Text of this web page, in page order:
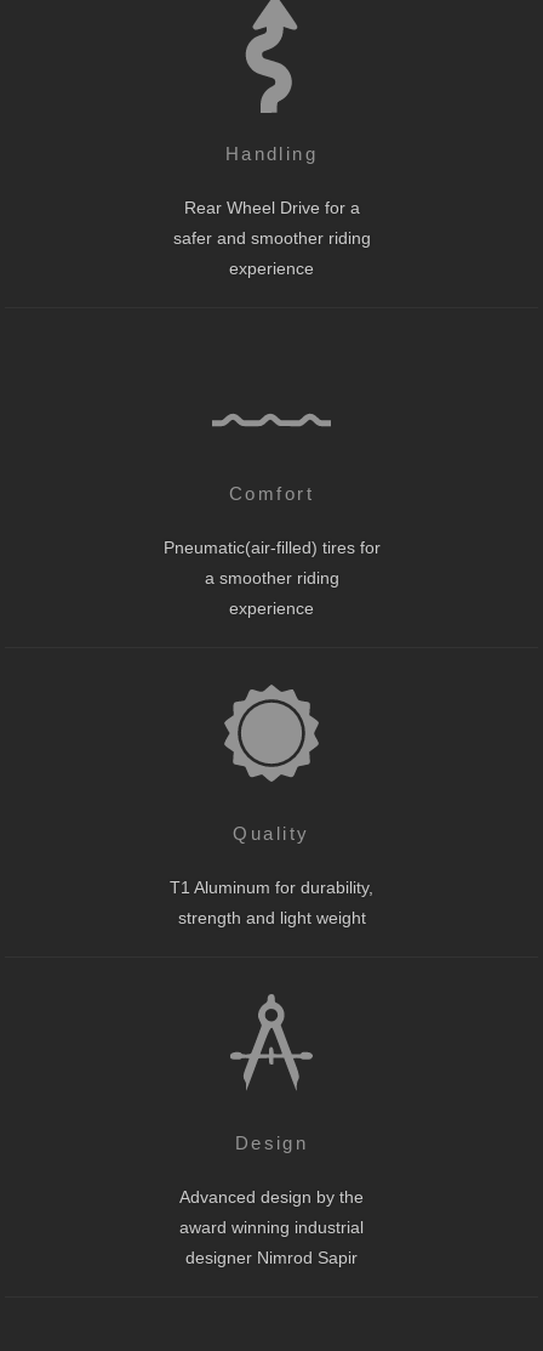
Handling
Rear Wheel Drive for a
safer and smoother riding
experience
Comfort
Pneumatic(air-filled) tires for
a smoother riding
experience
Quality
T1 Aluminum for durability,
strength and light weight
Design
Advanced design by the
award winning industrial
designer Nimrod Sapir